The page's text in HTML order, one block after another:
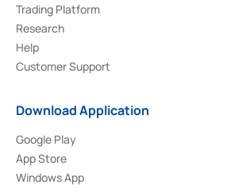
Trading Platform
Research
Help
Customer Support
Download Application
Google Play
App Store
Windows App